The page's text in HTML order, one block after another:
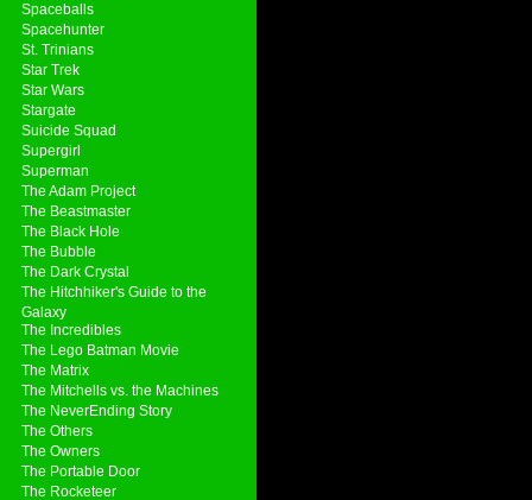
Spaceballs
Spacehunter
St. Trinians
Star Trek
Star Wars
Stargate
Suicide Squad
Supergirl
Superman
The Adam Project
The Beastmaster
The Black Hole
The Bubble
The Dark Crystal
The Hitchhiker's Guide to the
Galaxy
The Incredibles
The Lego Batman Movie
The Matrix
The Mitchells vs. the Machines
The NeverEnding Story
The Others
The Owners
The Portable Door
The Rocketeer